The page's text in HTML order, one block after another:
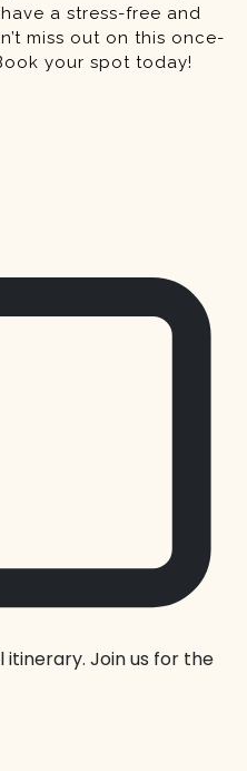
a stress-free and
miss out on this once-
your spot today!
Join us for the